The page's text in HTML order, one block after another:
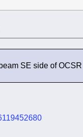
SE side of OCSR